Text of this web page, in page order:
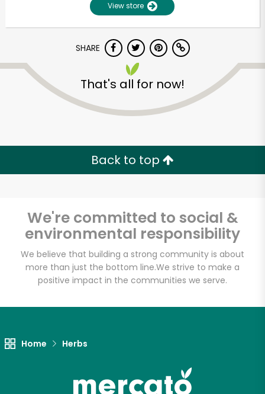
View store
SHARE
That's all for now!
Back to top
We're committed to social &
environmental responsibility
We believe that building a strong community is about
more than just the bottom line.We strive to make a
positive impact in the communities we serve.
Home Herbs
Unlimited Free Delivery with
Try 30 Days RISK-FREE
Zip code
Let's shop!